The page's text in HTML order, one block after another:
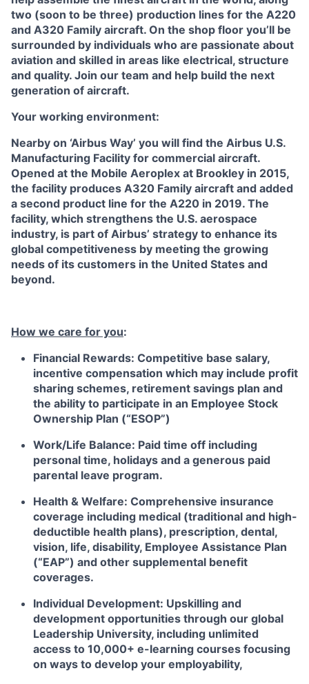
two (soon to be three) production lines for the A220
and A320 Family aircraft. On the shop floor you’ll be
surrounded by individuals who are passionate about
aviation and skilled in areas like electrical, structure
and quality. Join our team and help build the next
generation of aircraft.
Your working environment:
Nearby on ‘Airbus Way’ you will find the Airbus U.S.
Manufacturing Facility for commercial aircraft.
Opened at the Mobile Aeroplex at Brookley in 2015,
the facility produces A320 Family aircraft and added
a second product line for the A220 in 2019. The
facility, which strengthens the U.S. aerospace
industry, is part of Airbus’ strategy to enhance its
global competitiveness by meeting the growing
needs of its customers in the United States and
beyond.
How we care for you:
Financial Rewards: Competitive base salary,
incentive compensation which may include profit
sharing schemes, retirement savings plan and
the ability to participate in an Employee Stock
Ownership Plan (“ESOP”)
Work/Life Balance: Paid time off including
personal time, holidays and a generous paid
parental leave program.
Health & Welfare: Comprehensive insurance
coverage including medical (traditional and high-
deductible health plans), prescription, dental,
vision, life, disability, Employee Assistance Plan
(“EAP”) and other supplemental benefit
coverages.
Individual Development: Upskilling and
development opportunities through our global
Leadership University, including unlimited
access to 10,000+ e-learning courses focusing
on ways to develop your employability,